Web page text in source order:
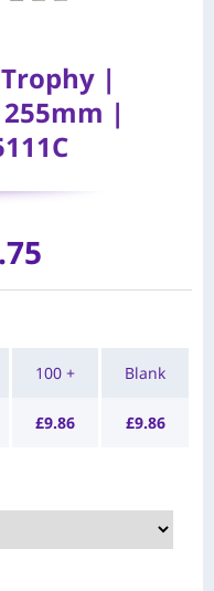
|
|
100 +
£9.86
Blank
£9.86